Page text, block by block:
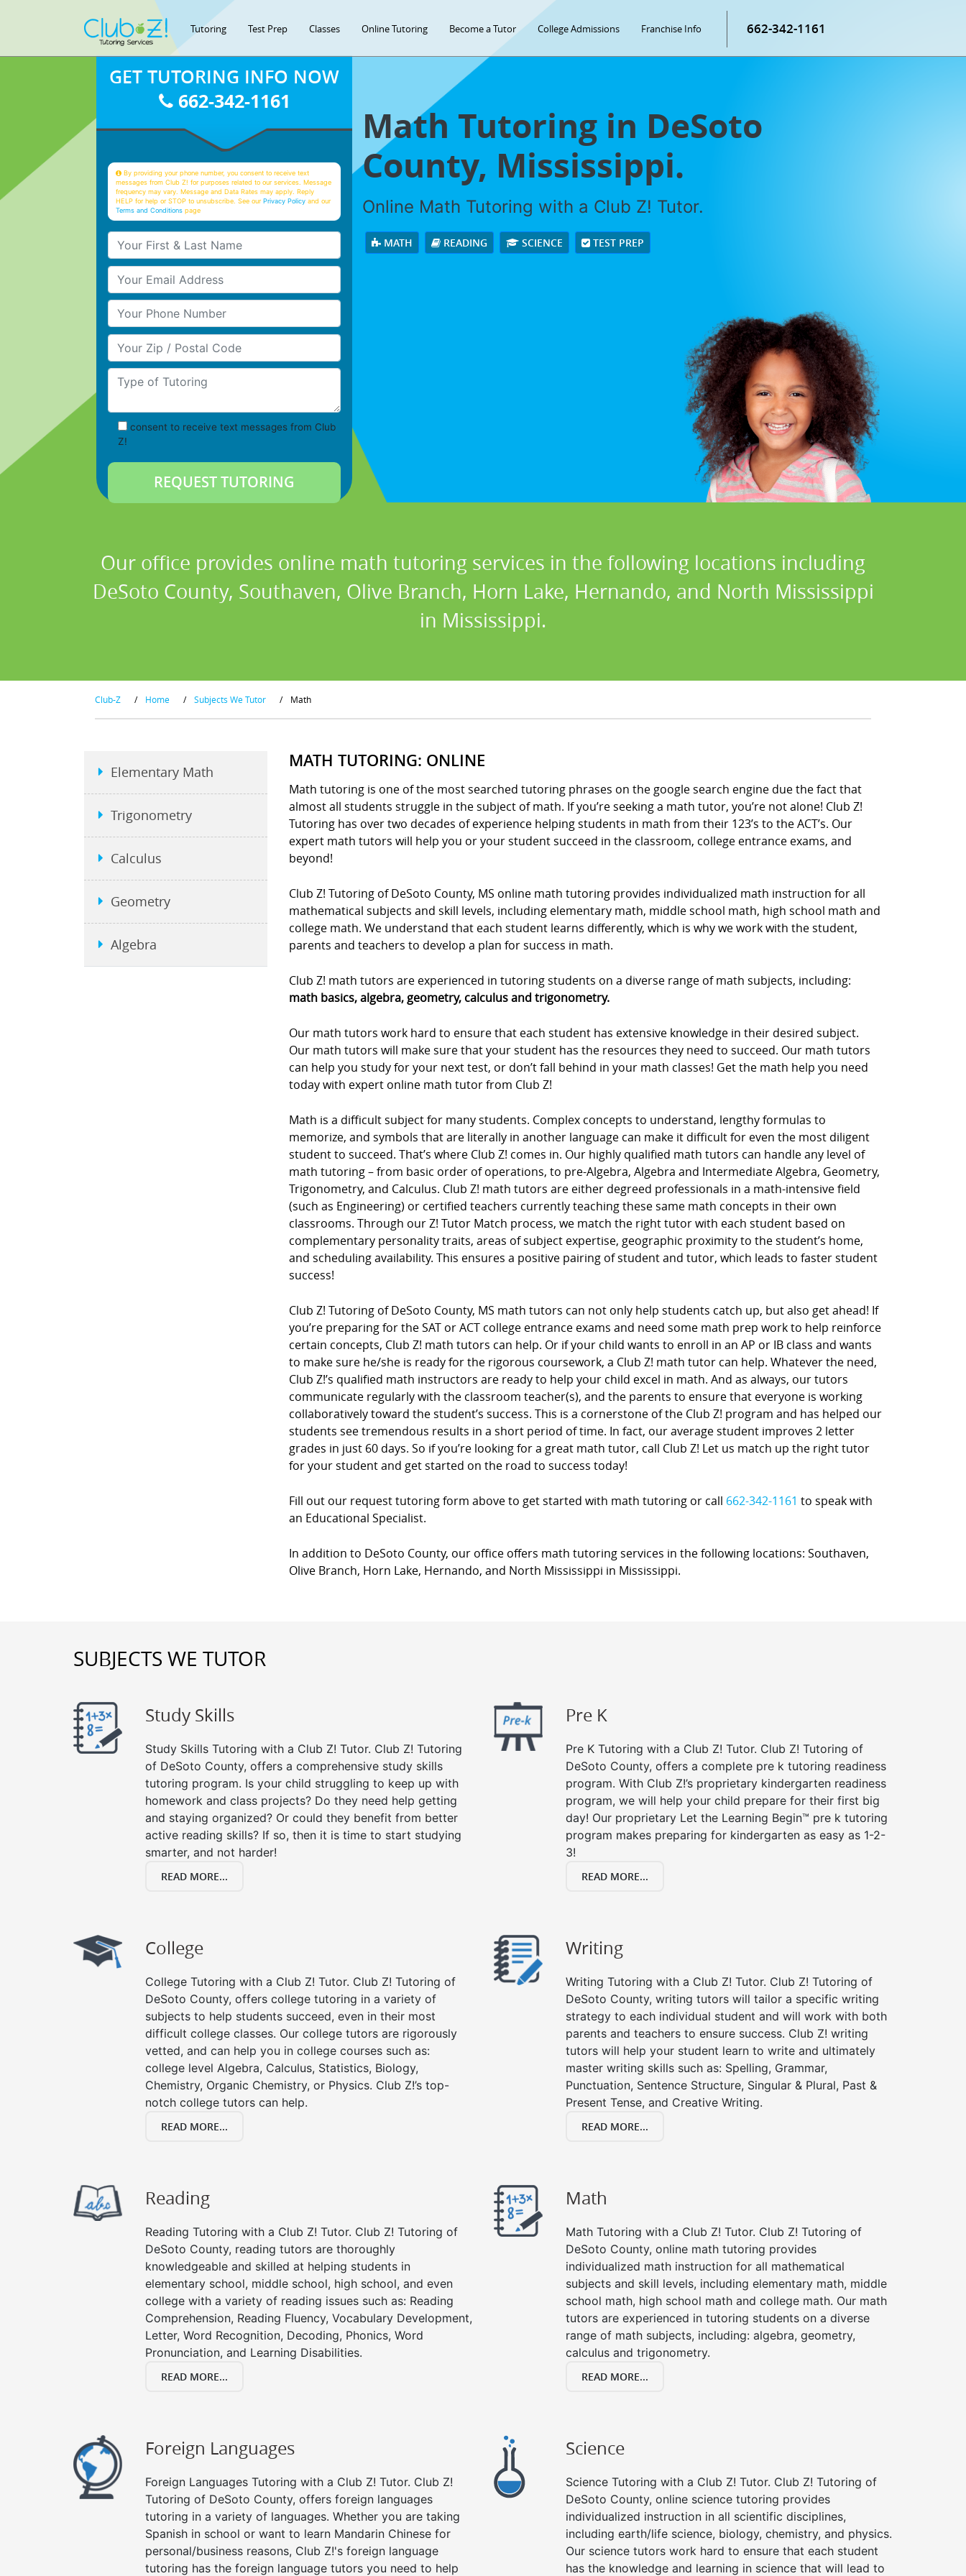
Tutoring Test Prep Classes Online Tutoring Become a Tutor College Admissions Franchise Info 662-342-1161
Math Tutoring in DeSoto
County, Mississippi.
Online Math Tutoring with a Club Z! Tutor.
MATH READING SCIENCE TEST PREP
GET TUTORING INFO NOW
662-342-1161
By providing your phone number, you consent to receive text
messages from Club Z! for purposes related to our services. Message
frequency may vary. Message and Data Rates may apply. Reply
HELP for help or STOP to unsubscribe. See ourPrivacy Policy and our
Terms and Conditions page
Your First & Last Name
Your Email
Your Phone Number
Your Zip/Postal Code
Type of Tutoring
consent to receive text messages from Club
Z!
Our office provides online math tutoring services in the following locations including
DeSoto County, Southaven, Olive Branch, Horn Lake, Hernando, and North Mississippi
in Mississippi.
Club-Z / Home / Subjects We Tutor / Math
MATH TUTORING: ONLINE
Math tutoring is one of the most searched tutoring phrases on the google search engine due the fact that
almost all students struggle in the subject of math. If you’re seeking a math tutor, you’re not alone! Club Z!
Tutoring has over two decades of experience helping students in math from their 123’s to the ACT’s. Our
expert math tutors will help you or your student succeed in the classroom, college entrance exams, and
beyond!
Club Z! Tutoring of DeSoto County, MS online math tutoring provides individualized math instruction for all
mathematical subjects and skill levels, including elementary math, middle school math, high school math and
college math. We understand that each student learns differently, which is why we work with the student,
parents and teachers to develop a plan for success in math.
Club Z! math tutors are experienced in tutoring students on a diverse range of math subjects, including:
math basics, algebra, geometry, calculus and trigonometry.
Our math tutors work hard to ensure that each student has extensive knowledge in their desired subject.
Our math tutors will make sure that your student has the resources they need to succeed. Our math tutors
can help you study for your next test, or don’t fall behind in your math classes! Get the math help you need
today with expert online math tutor from Club Z!
Math is a difficult subject for many students. Complex concepts to understand, lengthy formulas to
memorize, and symbols that are literally in another language can make it difficult for even the most diligent
student to succeed. That’s where Club Z! comes in. Our highly qualified math tutors can handle any level of
math tutoring – from basic order of operations, to pre-Algebra, Algebra and Intermediate Algebra, Geometry,
Trigonometry, and Calculus. Club Z! math tutors are either degreed professionals in a math-intensive field
(such as Engineering) or certified teachers currently teaching these same math concepts in their own
classrooms. Through our Z! Tutor Match process, we match the right tutor with each student based on
complementary personality traits, areas of subject expertise, geographic proximity to the student’s home,
and scheduling availability. This ensures a positive pairing of student and tutor, which leads to faster student
success!
Club Z! Tutoring of DeSoto County, MS math tutors can not only help students catch up, but also get ahead! If
you’re preparing for the SAT or ACT college entrance exams and need some math prep work to help reinforce
certain concepts, Club Z! math tutors can help. Or if your child wants to enroll in an AP or IB class and wants
to make sure he/she is ready for the rigorous coursework, a Club Z! math tutor can help. Whatever the need,
Club Z!’s qualified math instructors are ready to help your child excel in math. And as always, our tutors
communicate regularly with the classroom teacher(s), and the parents to ensure that everyone is working
collaboratively toward the student’s success. This is a cornerstone of the Club Z! program and has helped our
students see tremendous results in a short period of time. In fact, our average student improves 2 letter
grades in just 60 days. So if you’re looking for a great math tutor, call Club Z! Let us match up the right tutor
for your student and get started on the road to success today!
Fill out our request tutoring form above to get started with math tutoring or call 662-342-1161 to speak with
an Educational Specialist.
In addition to DeSoto County, our office offers math tutoring services in the following locations: Southaven,
Olive Branch, Horn Lake, Hernando, and North Mississippi in Mississippi.
Elementary Math
Trigonometry
Calculus
Geometry
Algebra
SUBJECTS WE TUTOR
Study Skills
Study Skills Tutoring with a Club Z! Tutor. Club Z! Tutoring
of DeSoto County, offers a comprehensive study skills
tutoring program. Is your child struggling to keep up with
homework and class projects? Do they need help getting
and staying organized? Or could they benefit from better
active reading skills? If so, then it is time to start studying
smarter, and not harder!
READ MORE...
Pre K
Pre K Tutoring with a Club Z! Tutor. Club Z! Tutoring of
DeSoto County, offers a complete pre k tutoring readiness
program. With Club Z!’s proprietary kindergarten readiness
program, we will help your child prepare for their first big
day! Our proprietary Let the Learning Begin™ pre k tutoring
program makes preparing for kindergarten as easy as 1-2-
3!
READ MORE...
College
College Tutoring with a Club Z! Tutor. Club Z! Tutoring of
DeSoto County, offers college tutoring in a variety of
subjects to help students succeed, even in their most
difficult college classes. Our college tutors are rigorously
vetted, and can help you in college courses such as:
college level Algebra, Calculus, Statistics, Biology,
Chemistry, Organic Chemistry, or Physics. Club Z!’s top-
notch college tutors can help.
READ MORE...
Writing
Writing Tutoring with a Club Z! Tutor. Club Z! Tutoring of
DeSoto County, writing tutors will tailor a specific writing
strategy to each individual student and will work with both
parents and teachers to ensure success. Club Z! writing
tutors will help your student learn to write and ultimately
master writing skills such as: Spelling, Grammar,
Punctuation, Sentence Structure, Singular & Plural, Past &
Present Tense, and Creative Writing.
READ MORE...
Reading
Reading Tutoring with a Club Z! Tutor. Club Z! Tutoring of
DeSoto County, reading tutors are thoroughly
knowledgeable and skilled at helping students in
elementary school, middle school, high school, and even
college with a variety of reading issues such as: Reading
Comprehension, Reading Fluency, Vocabulary Development,
Letter, Word Recognition, Decoding, Phonics, Word
Pronunciation, and Learning Disabilities.
READ MORE...
Math
Math Tutoring with a Club Z! Tutor. Club Z! Tutoring of
DeSoto County, online math tutoring provides
individualized math instruction for all mathematical
subjects and skill levels, including elementary math, middle
school math, high school math and college math. Our math
tutors are experienced in tutoring students on a diverse
range of math subjects, including: algebra, geometry,
calculus and trigonometry.
READ MORE...
Foreign Languages
Foreign Languages Tutoring with a Club Z! Tutor. Club Z!
Tutoring of DeSoto County, offers foreign languages
tutoring in a variety of languages. Whether you are taking
Spanish in school or want to learn Mandarin Chinese for
personal/business reasons, Club Z!'s foreign language
tutoring has the foreign language tutors you need to help
Science
Science Tutoring with a Club Z! Tutor. Club Z! Tutoring of
DeSoto County, online science tutoring provides
individualized instruction in all scientific disciplines,
including earth/life science, biology, chemistry, and physics.
Our science tutors work hard to ensure that each student
has the knowledge and learning in science that will lead to